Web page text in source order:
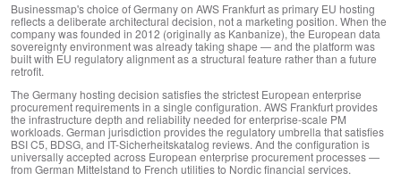
Businessmap's choice of Germany on AWS Frankfurt as primary EU hosting
reflects a deliberate architectural decision, not a marketing position. When the
company was founded in 2012 (originally as Kanbanize), the European data
sovereignty environment was already taking shape — and the platform was
built with EU regulatory alignment as a structural feature rather than a future
retrofit.
The Germany hosting decision satisfies the strictest European enterprise
procurement requirements in a single configuration. AWS Frankfurt provides
the infrastructure depth and reliability needed for enterprise-scale PM
workloads. German jurisdiction provides the regulatory umbrella that satisfies
BSI C5, BDSG, and IT-Sicherheitskatalog reviews. And the configuration is
universally accepted across European enterprise procurement processes —
from German Mittelstand to French utilities to Nordic financial services.